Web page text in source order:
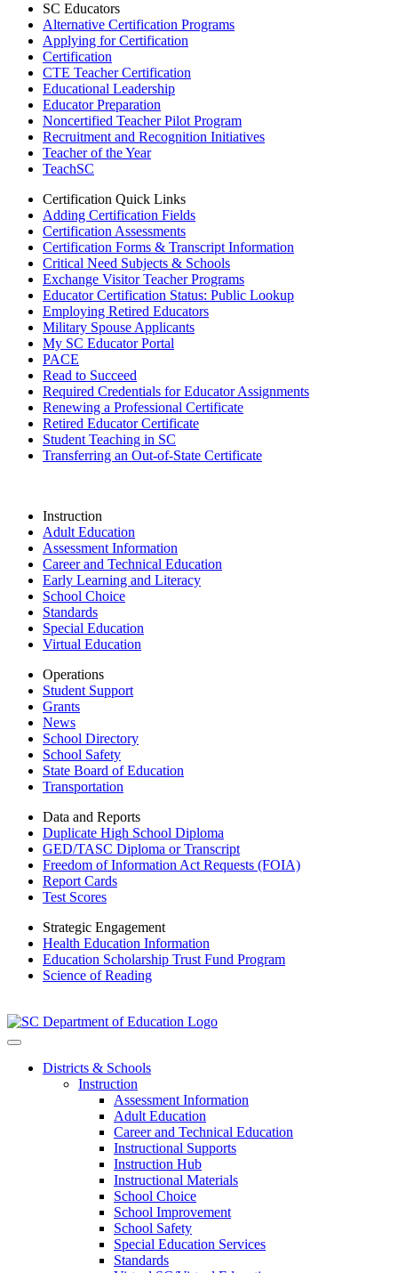
SC Educators
Alternative Certification Programs
Applying for Certification
Certification
CTE Teacher Certification
Educational Leadership
Educator Preparation
Noncertified Teacher Pilot Program
Recruitment and Recognition Initiatives
Teacher of the Year
TeachSC
Certification Quick Links
Adding Certification Fields
Certification Assessments
Certification Forms & Transcript Information
Critical Need Subjects & Schools
Exchange Visitor Teacher Programs
Educator Certification Status: Public Lookup
Employing Retired Educators
Military Spouse Applicants
My SC Educator Portal
PACE
Read to Succeed
Required Credentials for Educator Assignments
Renewing a Professional Certificate
Retired Educator Certificate
Student Teaching in SC
Transferring an Out-of-State Certificate
Instruction
Adult Education
Assessment Information
Career and Technical Education
Early Learning and Literacy
School Choice
Standards
Special Education
Virtual Education
Operations
Student Support
Grants
News
School Directory
School Safety
State Board of Education
Transportation
Data and Reports
Duplicate High School Diploma
GED/TASC Diploma or Transcript
Freedom of Information Act Requests (FOIA)
Report Cards
Test Scores
Strategic Engagement
Health Education Information
Education Scholarship Trust Fund Program
Science of Reading
Districts & Schools
Instruction
Assessment Information
Adult Education
Career and Technical Education
Instructional Supports
Instruction Hub
Instructional Materials
School Choice
School Improvement
School Safety
Special Education Services
Standards